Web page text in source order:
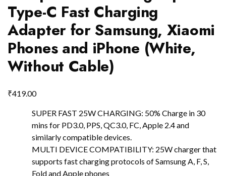
Type-C Fast Charging
Adapter for Samsung, Xiaomi
Phones and iPhone (White,
Without Cable)
₹419.00
SUPER FAST 25W CHARGING: 50% Charge in 30
mins for PD3.0, PPS, QC3.0, FC, Apple 2.4 and
similarly compatible devices.
MULTI DEVICE COMPATIBILITY: 25W charger that
supports fast charging protocols of Samsung A, F, S,
Fold and Apple phones